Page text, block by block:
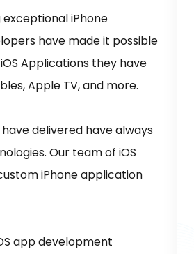
iPhone
have made it possible
Applications they have
Apple TV, and more.
delivered have always
Our team of iOS
iPhone application
app development